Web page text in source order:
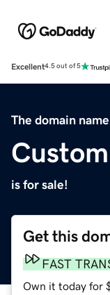
Excellent4.5 out of 5
The domain name
is for sale!
Get this
FAST
Own it today for